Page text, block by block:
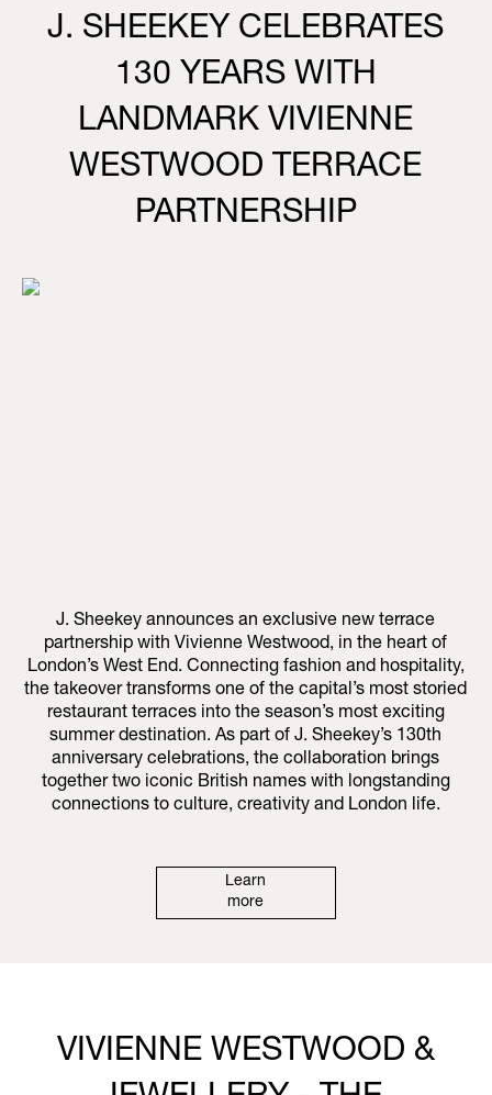
J. SHEEKEY CELEBRATES
130 YEARS WITH
LANDMARK VIVIENNE
WESTWOOD TERRACE
PARTNERSHIP
J. Sheekey announces an exclusive new terrace
partnership with Vivienne Westwood, in the heart of
London’s West End. Connecting fashion and hospitality,
the takeover transforms one of the capital’s most storied
restaurant terraces into the season’s most exciting
summer destination. As part of J. Sheekey’s 130th
anniversary celebrations, the collaboration brings
together two iconic British names with longstanding
connections to culture, creativity and London life.
Learn
more
VIVIENNE WESTWOOD &